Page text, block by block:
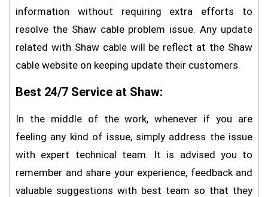
information without requiring extra efforts to
resolve the Shaw cable problem issue. Any update
related with Shaw cable will be reflect at the Shaw
cable website on keeping update their customers.
Best 24/7 Service at Shaw:
In the middle of the work, whenever if you are
feeling any kind of issue, simply address the issue
with expert technical team. It is advised you to
remember and share your experience, feedback and
valuable suggestions with best team so that they